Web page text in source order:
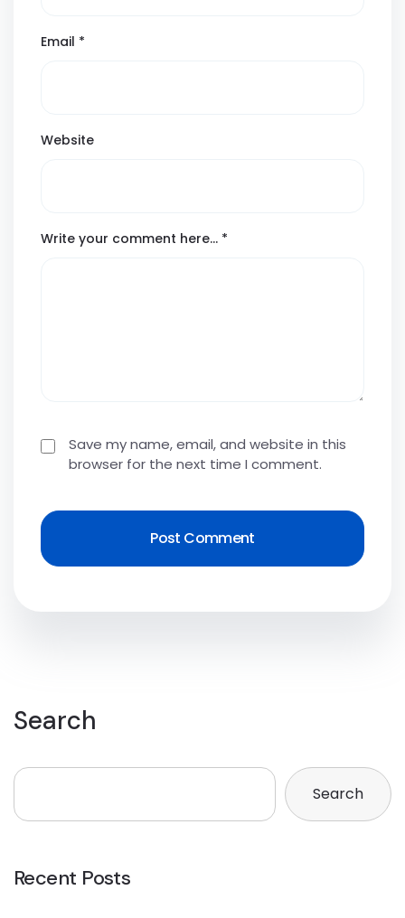
Email *
Website
Write your comment here… *
Save my name, email, and website in this
browser for the next time I comment.
Search
Search
Recent Posts